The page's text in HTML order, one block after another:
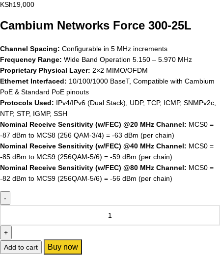
KSh19,000
Cambium Networks Force 300-25L
Channel Spacing: Configurable in 5 MHz increments
Frequency Range: Wide Band Operation 5.150 – 5.970 MHz
Proprietary Physical Layer: 2×2 MIMO/OFDM
Ethernet Interfaced: 10/100/1000 BaseT, Compatible with Cambium
PoE & Standard PoE pinouts
Protocols Used: IPv4/IPv6 (Dual Stack), UDP, TCP, ICMP, SNMPv2c,
NTP, STP, IGMP, SSH
Nominal Receive Sensitivity (w/FEC) @20 MHz Channel: MCS0 =
-87 dBm to MCS8 (256 QAM-3/4) = -63 dBm (per chain)
Nominal Receive Sensitivity (w/FEC) @40 MHz Channel: MCS0 =
-85 dBm to MCS9 (256QAM-5/6) = -59 dBm (per chain)
Nominal Receive Sensitivity (w/FEC) @80 MHz Channel: MCS0 =
-82 dBm to MCS9 (256QAM-5/6) = -56 dBm (per chain)
Add to cart Buy now